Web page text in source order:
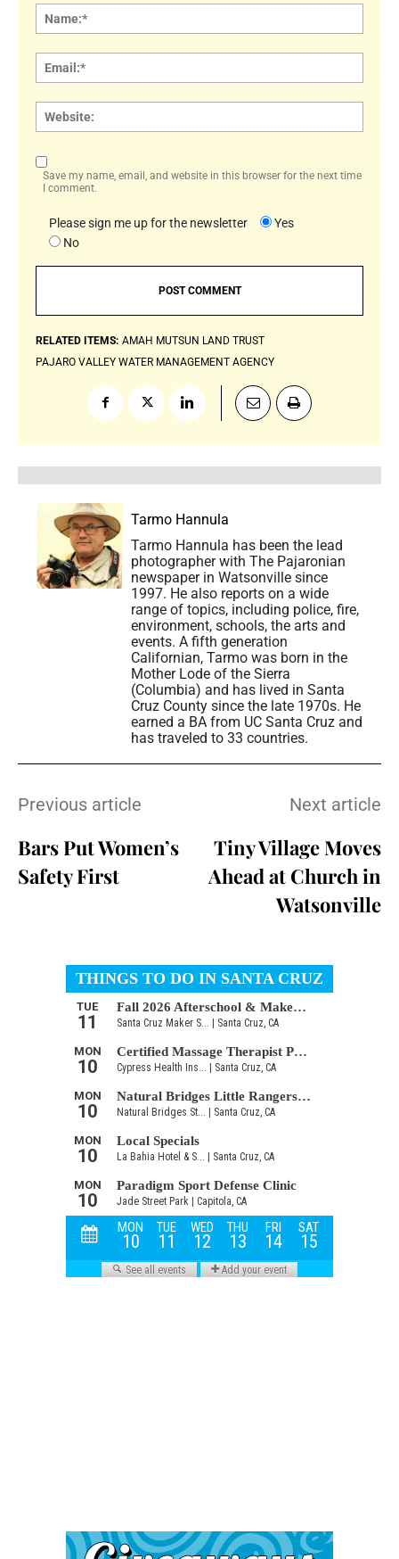
Save my name, email, and website in this browser for the next time
I comment.
Please sign me up for the newsletter
Yes
No
RELATED ITEMS: AMAH MUTSUN LAND TRUST
PAJARO VALLEY WATER MANAGEMENT AGENCY
Tarmo Hannula
Tarmo Hannula has been the lead
photographer with The Pajaronian
newspaper in Watsonville since
1997. He also reports on a wide
range of topics, including police, fire,
environment, schools, the arts and
events. A fifth generation
Californian, Tarmo was born in the
Mother Lode of the Sierra
(Columbia) and has lived in Santa
Cruz County since the late 1970s. He
earned a BA from UC Santa Cruz and
has traveled to 33 countries.
Previous article
Bars Put Women’s
Safety First
Next article
Tiny Village Moves
Ahead at Church in
Watsonville